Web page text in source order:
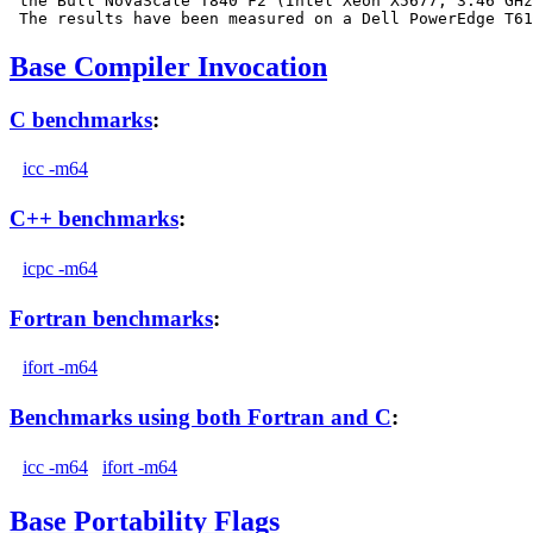
Base Compiler Invocation
C benchmarks:
icc -m64
C++ benchmarks:
icpc -m64
Fortran benchmarks:
ifort -m64
Benchmarks using both Fortran and C:
icc -m64 ifort -m64
Base Portability Flags